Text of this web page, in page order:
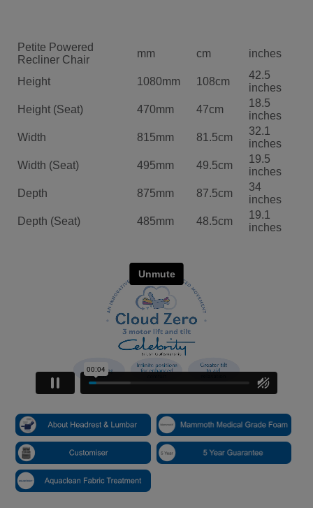
Petite Powered
Recliner Chair
mm cm inches
Height 1080mm 108cm
42.5
inches
Height (Seat)
470mm 47cm
18.5
inches
Width
815mm 81.5cm
32.1
inches
Width (Seat)
495mm 49.5cm
19.5
inches
Depth
875mm 87.5cm
34
inches
Depth (Seat)
485mm 48.5cm
19.1
inches